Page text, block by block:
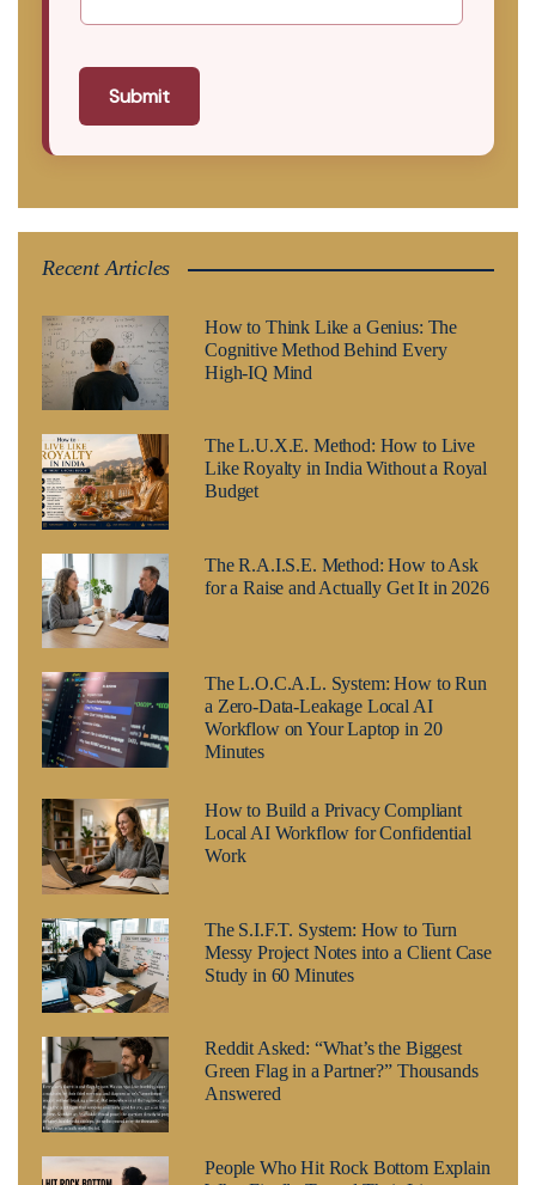
Submit
Recent Articles
How to Think Like a Genius: The
Cognitive Method Behind Every
High-IQ Mind
The L.U.X.E. Method: How to Live
Like Royalty in India Without a Royal
Budget
The R.A.I.S.E. Method: How to Ask
for a Raise and Actually Get It in 2026
The L.O.C.A.L. System: How to Run
a Zero-Data-Leakage Local AI
Workflow on Your Laptop in 20
Minutes
How to Build a Privacy Compliant
Local AI Workflow for Confidential
Work
The S.I.F.T. System: How to Turn
Messy Project Notes into a Client Case
Study in 60 Minutes
Reddit Asked: “What’s the Biggest
Green Flag in a Partner?” Thousands
Answered
People Who Hit Rock Bottom Explain